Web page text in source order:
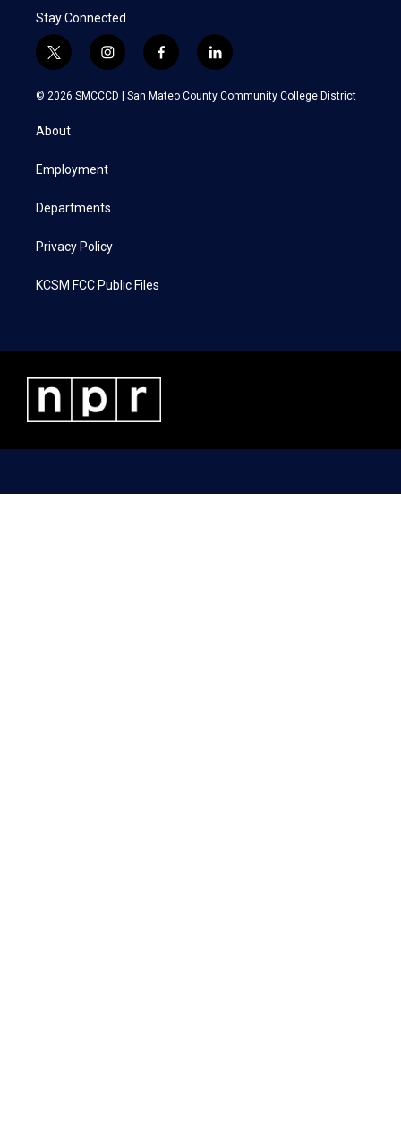
Stay Connected
t
w
i
t
e
i
n
s
a
f
a
c
l
i
n
k
© 2026 SMCCCD | San Mateo County Community College District
About
Employment
Departments
Privacy Policy
KCSM FCC Public Files